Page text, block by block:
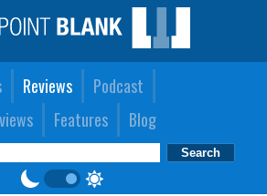
Reviews
Podcast
Features Blog